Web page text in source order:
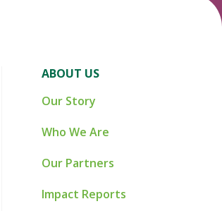
ABOUT US
Our Story
Who We Are
Our Partners
Impact Reports